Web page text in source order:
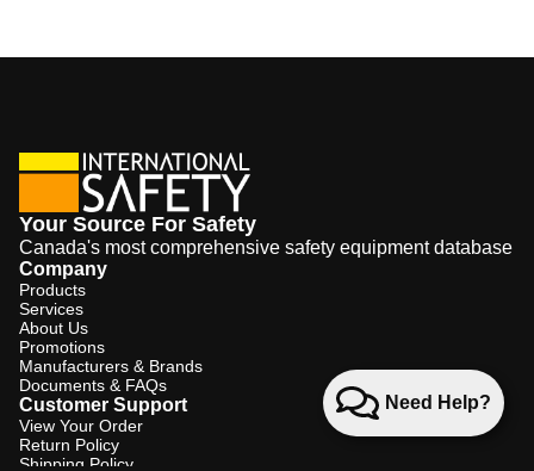
Need Help?
Your Source For Safety
Canada's most comprehensive safety equipment database
Company
Products
Services
About Us
Promotions
Manufacturers & Brands
Documents & FAQs
Customer Support
View Your Order
Return Policy
Shipping Policy